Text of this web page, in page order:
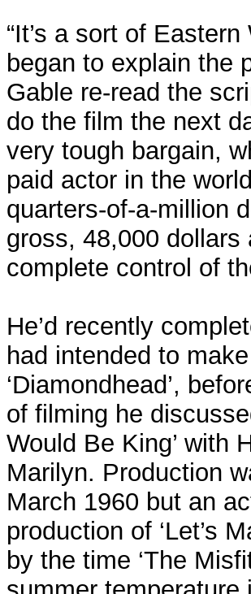
“It’s a sort of
began to explain the
Gable re-read the
do the film the next
very tough bargain,
paid actor in the
quarters-of-a-million
gross, 48,000
complete control of
He’d recently
had intended to
‘Diamondhead’,
of filming he
Would Be King’ with
Marilyn. Production
March 1960 but an
production of ‘Let’s
by the time ‘The